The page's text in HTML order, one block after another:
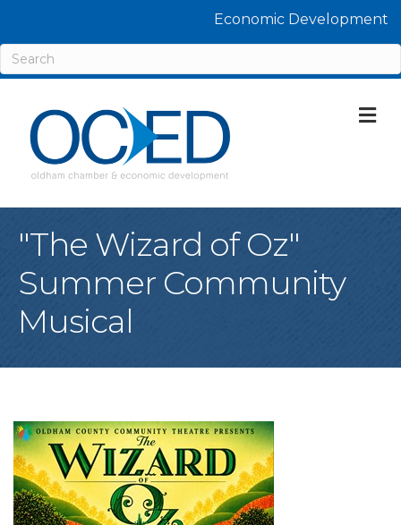
Economic Development
"The Wizard of Oz"
Summer Community
Musical